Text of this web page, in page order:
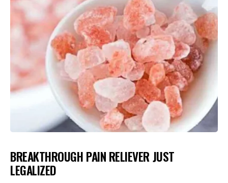
BREAKTHROUGH PAIN RELIEVER JUST
LEGALIZED